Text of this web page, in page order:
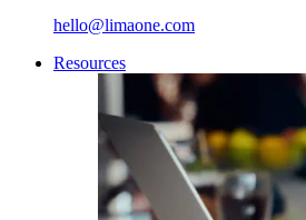
hello@limaone.com
Resources